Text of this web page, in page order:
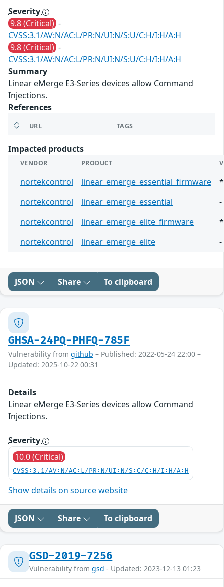
Severity
9.8 (Critical) -
CVSS:3.1/AV:N/AC:L/PR:N/UI:N/S:U/C:H/I:H/A:H
9.8 (Critical) -
CVSS:3.1/AV:N/AC:L/PR:N/UI:N/S:U/C:H/I:H/A:H
Summary
Linear eMerge E3-Series devices allow Command
Injections.
References
URL TAGS
Impacted products
VENDOR PRODUCT
nortekcontrol linear_emerge_essential_firmware
*
nortekcontrol
linear_emerge_essential
-
nortekcontrol
linear_emerge_elite_firmware
*
nortekcontrol
linear_emerge_elite -
JSON Share To clipboard
GHSA-24PQ-PHFQ-785F
Vulnerability from github – Published: 2022-05-24 22:00 –
Updated: 2025-10-22 00:31
Details
Linear eMerge E3-Series devices allow Command
Injections.
Severity
10.0 (Critical)
CVSS:3.1/AV:N/AC:L/PR:N/UI:N/S:C/C:H/I:H/A:H
Show details on source website
JSON Share To clipboard
GSD-2019-7256
Vulnerability from gsd - Updated: 2023-12-13 01:23